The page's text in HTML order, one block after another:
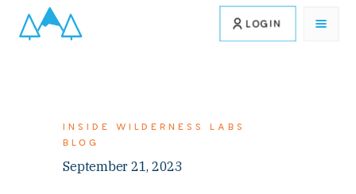
LOGIN
INSIDE WILDERNESS LABS
BLOG
September 21, 2023